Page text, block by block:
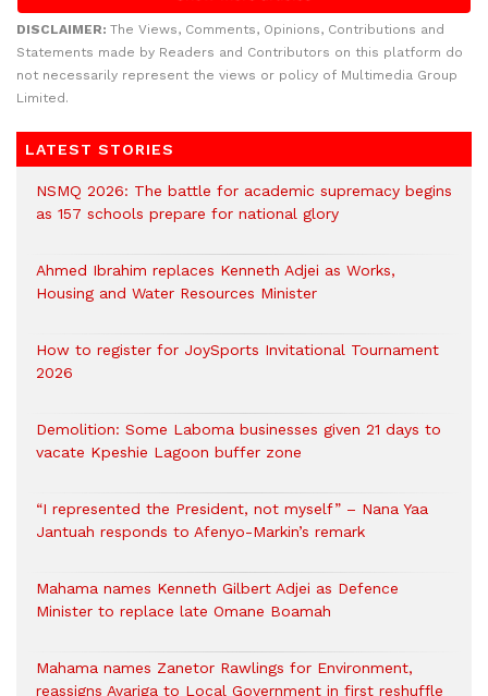
DISCLAIMER: The Views, Comments, Opinions, Contributions and
Statements made by Readers and Contributors on this platform do
not necessarily represent the views or policy of Multimedia Group
Limited.
LATEST STORIES
NSMQ 2026: The battle for academic supremacy begins
as 157 schools prepare for national glory
Ahmed Ibrahim replaces Kenneth Adjei as Works,
Housing and Water Resources Minister
How to register for JoySports Invitational Tournament
2026
Demolition: Some Laboma businesses given 21 days to
vacate Kpeshie Lagoon buffer zone
“I represented the President, not myself” – Nana Yaa
Jantuah responds to Afenyo-Markin’s remark
Mahama names Kenneth Gilbert Adjei as Defence
Minister to replace late Omane Boamah
Mahama names Zanetor Rawlings for Environment,
reassigns Ayariga to Local Government in first reshuffle